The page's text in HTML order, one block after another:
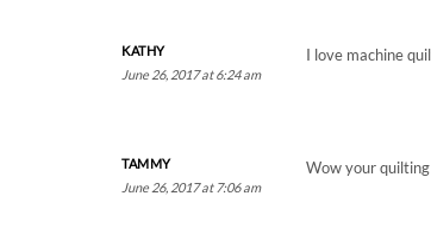
KATHY
June 26, 2017 at 6:24 am
I love machine
TAMMY
June 26, 2017 at 7:06 am
Wow your